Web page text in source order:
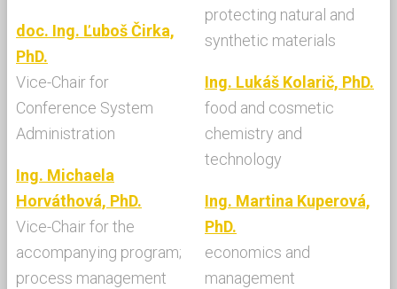
doc. Ing. Ľuboš Čirka,
PhD.
Vice-Chair for
Conference System
Administration
Ing. Michaela
Horváthová, PhD.
Vice-Chair for the
accompanying program;
process management
protecting natural and
synthetic materials
Ing. Lukáš Kolarič, PhD.
food and cosmetic
chemistry and
technology
Ing. Martina Kuperová,
PhD.
economics and
management